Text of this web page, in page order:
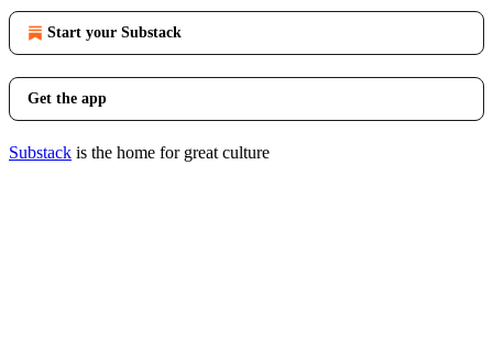
Start your Substack
Get the app
Substack is the home for great culture